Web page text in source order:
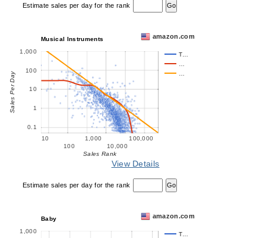
Estimate sales per day for the rank
amazon.com
Musical Instruments
T…
10
100
1,000
10,000
100,000
0.1
1
10
100
1,000
Sales Rank
Sales Per Day
View Details
Estimate sales per day for the rank
amazon.com
Baby
T…
1,000